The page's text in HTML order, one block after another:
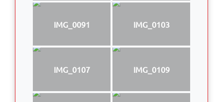
IMG_0091 IMG_0103
IMG_0107 IMG_0109